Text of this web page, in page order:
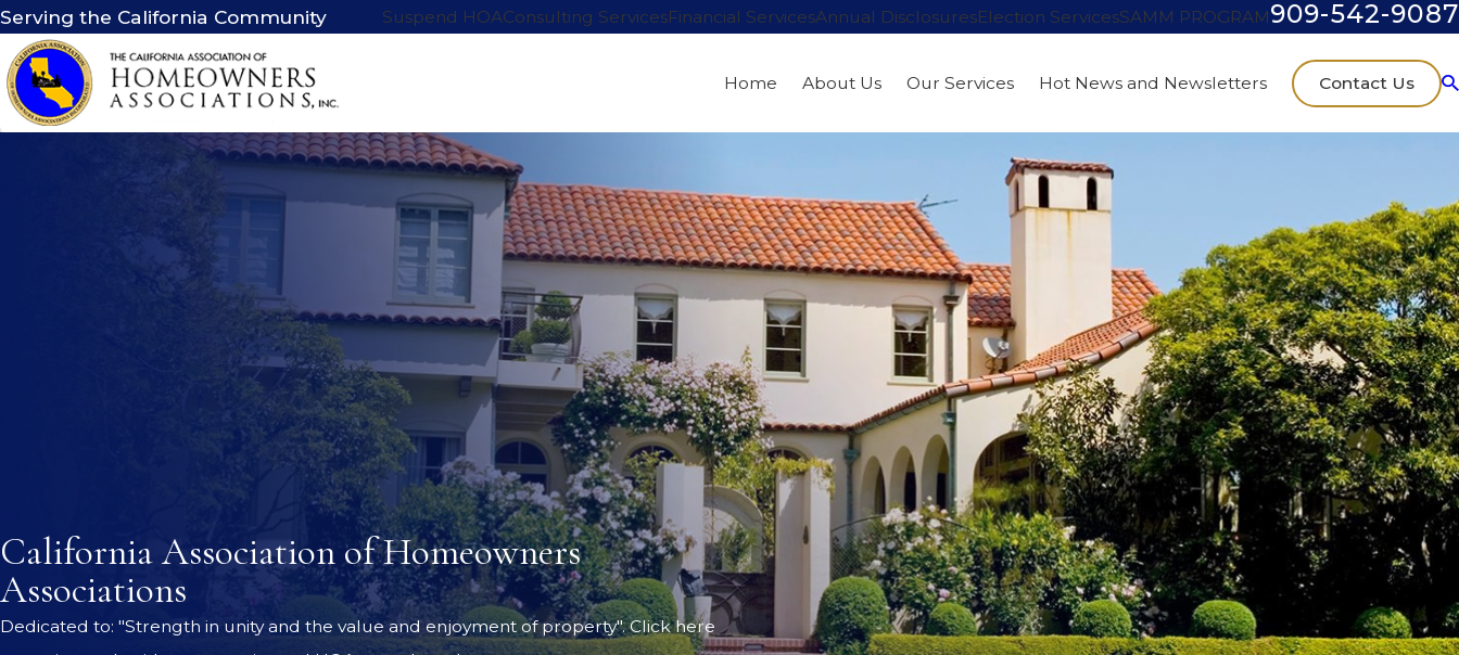
Serving the California Community Suspend HOAConsulting ServicesFinancial ServicesAnnual DisclosuresElection ServicesSAMM PROGRAM909-542-9087
Home About Us Our Services Hot News and Newsletters Contact Us
California Association of Homeowners
Associations
Dedicated to: "Strength in unity and the value and enjoyment of property". Click here